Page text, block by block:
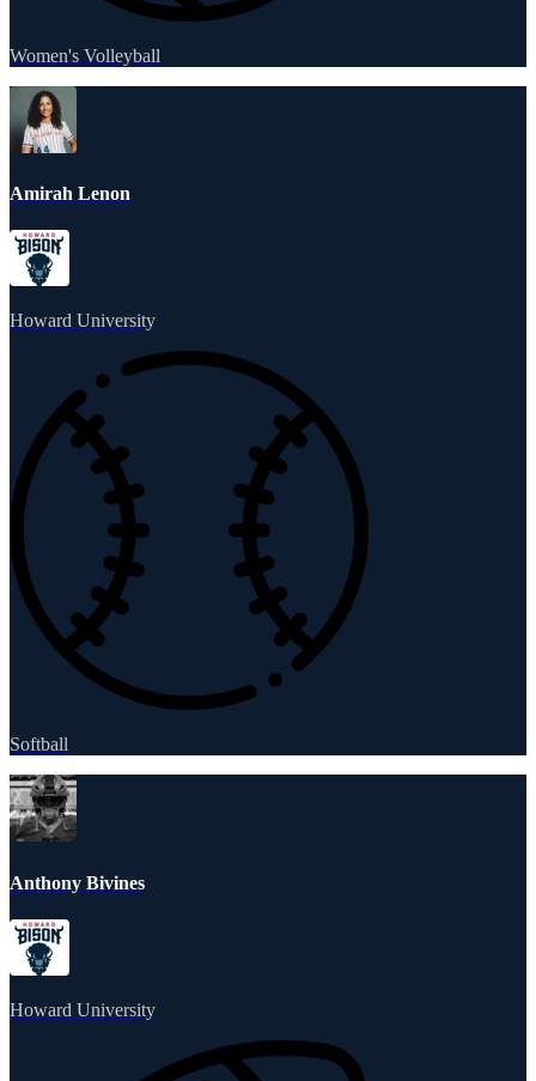
Women's Volleyball
Amirah Lenon
Howard University
Softball
Anthony Bivines
Howard University